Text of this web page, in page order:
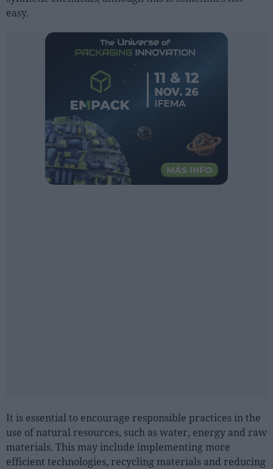
Activities calendar
Featured trainings
Magazine
LOGIN
easy.
It is essential to encourage responsible practices in the
use of natural resources, such as water, energy and raw
materials. This may include implementing more
efficient technologies, recycling materials and reducing